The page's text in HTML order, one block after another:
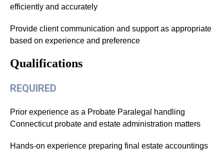
efficiently and accurately
Provide client communication and support as appropriate
based on experience and preference
Qualifications
REQUIRED
Prior experience as a Probate Paralegal handling
Connecticut probate and estate administration matters
Hands-on experience preparing final estate accountings